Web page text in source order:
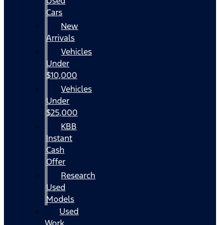
Cars
New
Arrivals
Vehicles
Under
$10,000
Vehicles
Under
$25,000
KBB
Instant
Cash
Offer
Research
Used
Models
Used